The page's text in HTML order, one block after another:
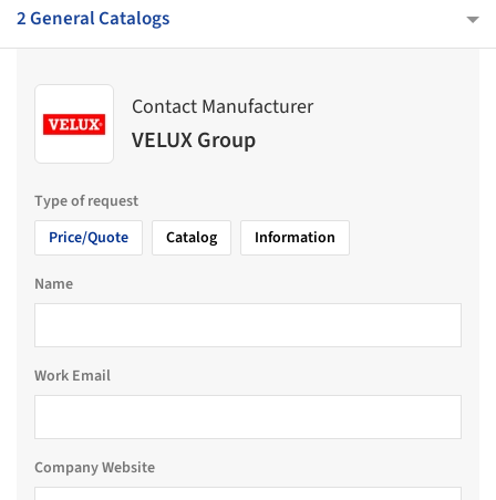
2 General Catalogs
Contact Manufacturer
VELUX Group
Type of request
Price/Quote
Catalog Information
Name
Work Email
Company Website